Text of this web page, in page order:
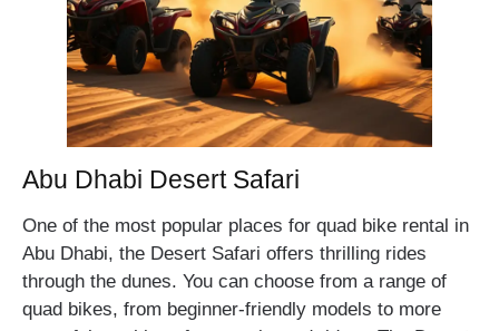
Abu Dhabi Desert Safari
One of the most popular places for quad bike rental in
Abu Dhabi, the Desert Safari offers thrilling rides
through the dunes. You can choose from a range of
quad bikes, from beginner-friendly models to more